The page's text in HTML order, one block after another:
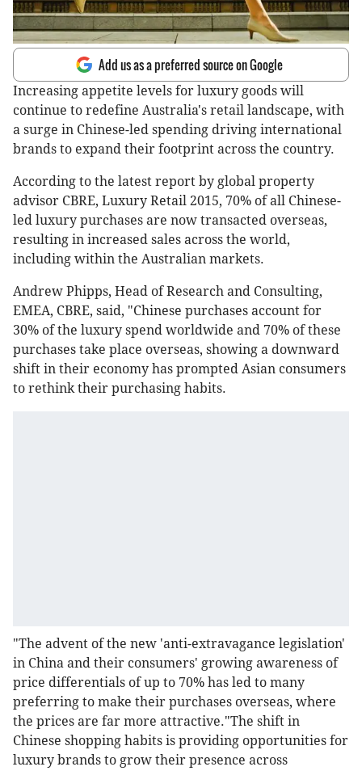
Add us as a preferred source on Google
Increasing appetite levels for luxury goods will
continue to redefine Australia's retail landscape, with
a surge in Chinese-led spending driving international
brands to expand their footprint across the country.
According to the latest report by global property
advisor CBRE, Luxury Retail 2015, 70% of all Chinese-
led luxury purchases are now transacted overseas,
resulting in increased sales across the world,
including within the Australian markets.
Andrew Phipps, Head of Research and Consulting,
EMEA, CBRE, said, "Chinese purchases account for
30% of the luxury spend worldwide and 70% of these
purchases take place overseas, showing a downward
shift in their economy has prompted Asian consumers
to rethink their purchasing habits.
"The advent of the new 'anti-extravagance legislation'
in China and their consumers' growing awareness of
price differentials of up to 70% has led to many
preferring to make their purchases overseas, where
the prices are far more attractive."The shift in
Chinese shopping habits is providing opportunities for
luxury brands to grow their presence across